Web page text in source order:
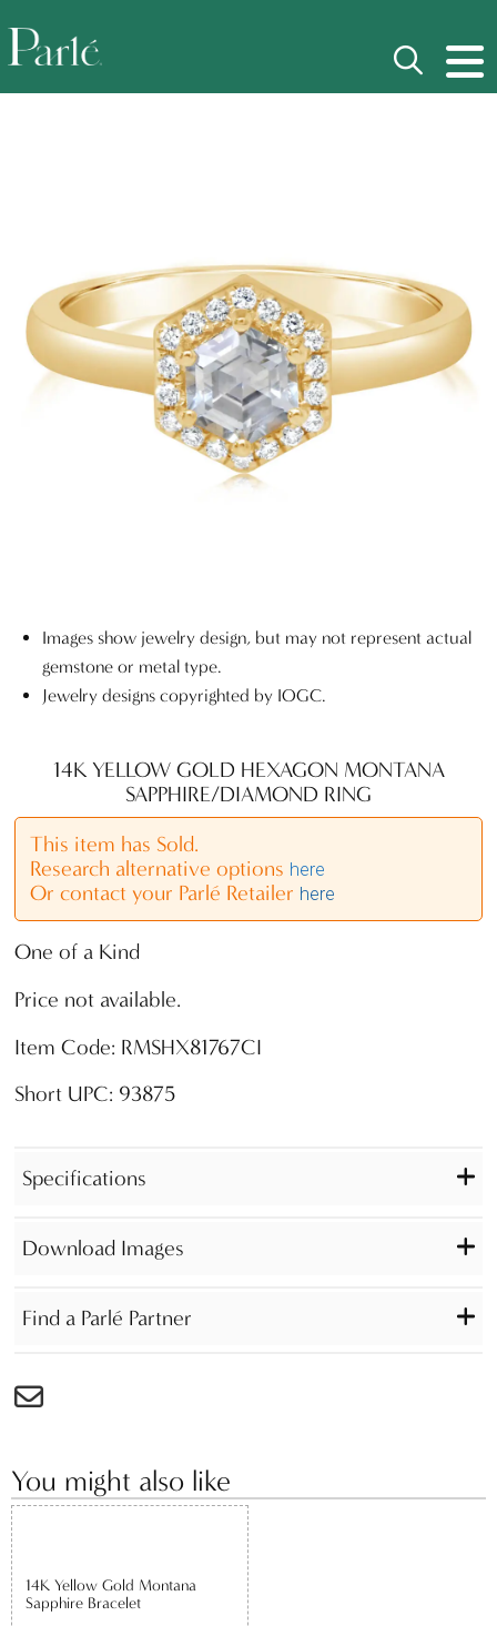
Images show jewelry design, but may not represent actual
gemstone or metal type.
Jewelry designs copyrighted by IOGC.
14K YELLOW GOLD HEXAGON MONTANA
SAPPHIRE/DIAMOND RING
This item has Sold.
Research alternative options here
Or contact your Parlé Retailer here
One of a Kind
Price not available.
Item Code: RMSHX81767CI
Short UPC: 93875
Specifications
Download Images
Find a Parlé Partner
You might also like
14K Yellow Gold Montana
Sapphire Bracelet